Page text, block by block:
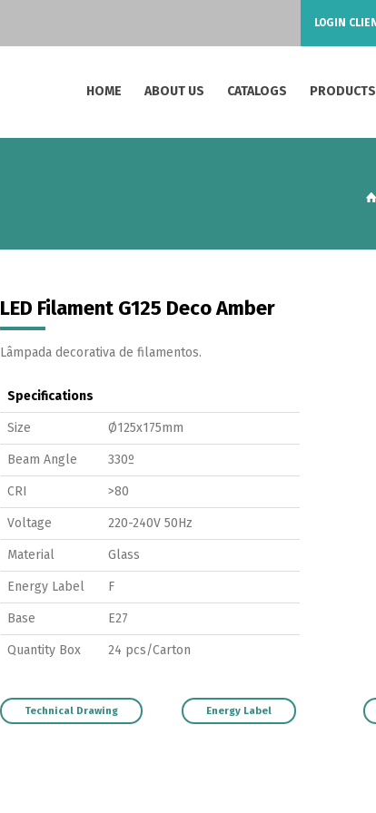
LOGIN
HOME ABOUT US CATALOGS PRODUCTS
LED Filament G125 Deco Amber
Lâmpada decorativa de filamentos.
Specifications
Size Ø125x175mm
Beam Angle 330º
CRI >80
Voltage 220-240V 50Hz
Material Glass
Energy Label F
Base E27
Quantity Box 24 pcs/Carton
Technical Drawing Energy Label